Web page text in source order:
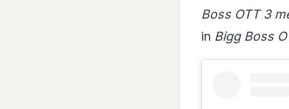
Boss OTT 3
in Bigg Boss